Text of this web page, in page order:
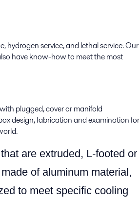
hydrogen service, and lethal service. Our
have know-how to meet the most
plugged, cover or manifold
design, fabrication and examination for
are extruded, L-footed or
of aluminum material,
to meet specific cooling